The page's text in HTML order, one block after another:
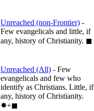
Unreached (non-Frontier) -
Few evangelicals and little, if
any, history of Christianity. ◼︎
Unreached (All) - Few
evangelicals and few who
identify as Christians. Little, if
any, history of Christianity.
✸︎+◼︎